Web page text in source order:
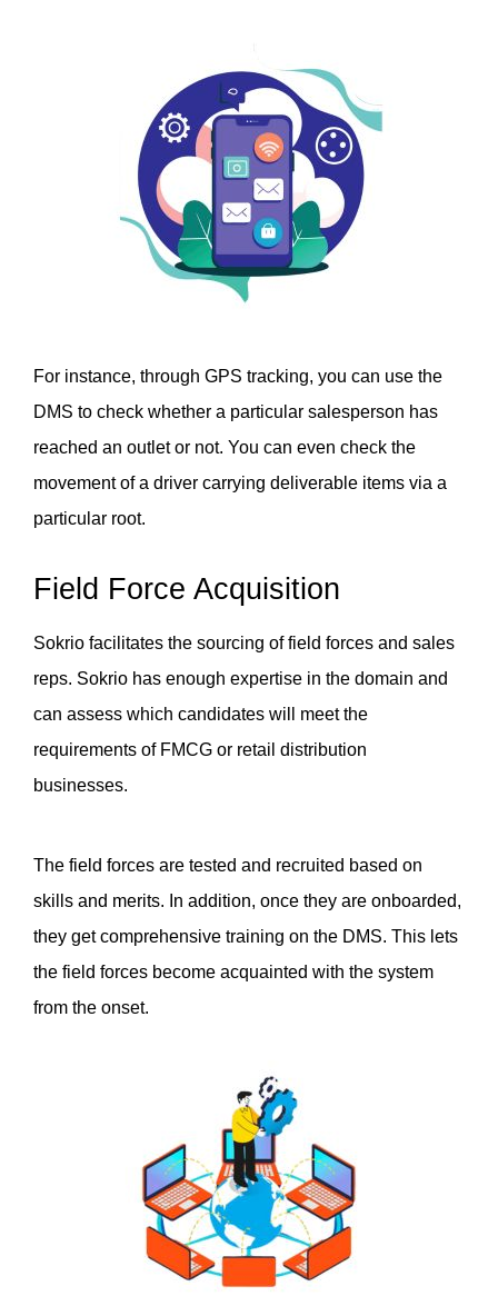
For instance, through GPS tracking, you can use the
DMS to check whether a particular salesperson has
reached an outlet or not. You can even check the
movement of a driver carrying deliverable items via a
particular root.
Field Force Acquisition
Sokrio facilitates the sourcing of field forces and sales
reps. Sokrio has enough expertise in the domain and
can assess which candidates will meet the
requirements of FMCG or retail distribution
businesses.
The field forces are tested and recruited based on
skills and merits. In addition, once they are onboarded,
they get comprehensive training on the DMS. This lets
the field forces become acquainted with the system
from the onset.